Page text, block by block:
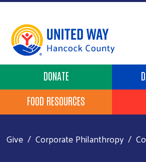
Skip to
Header Buttons
DONATE
FOOD RESOURCES
Give Corporate Philanthropy